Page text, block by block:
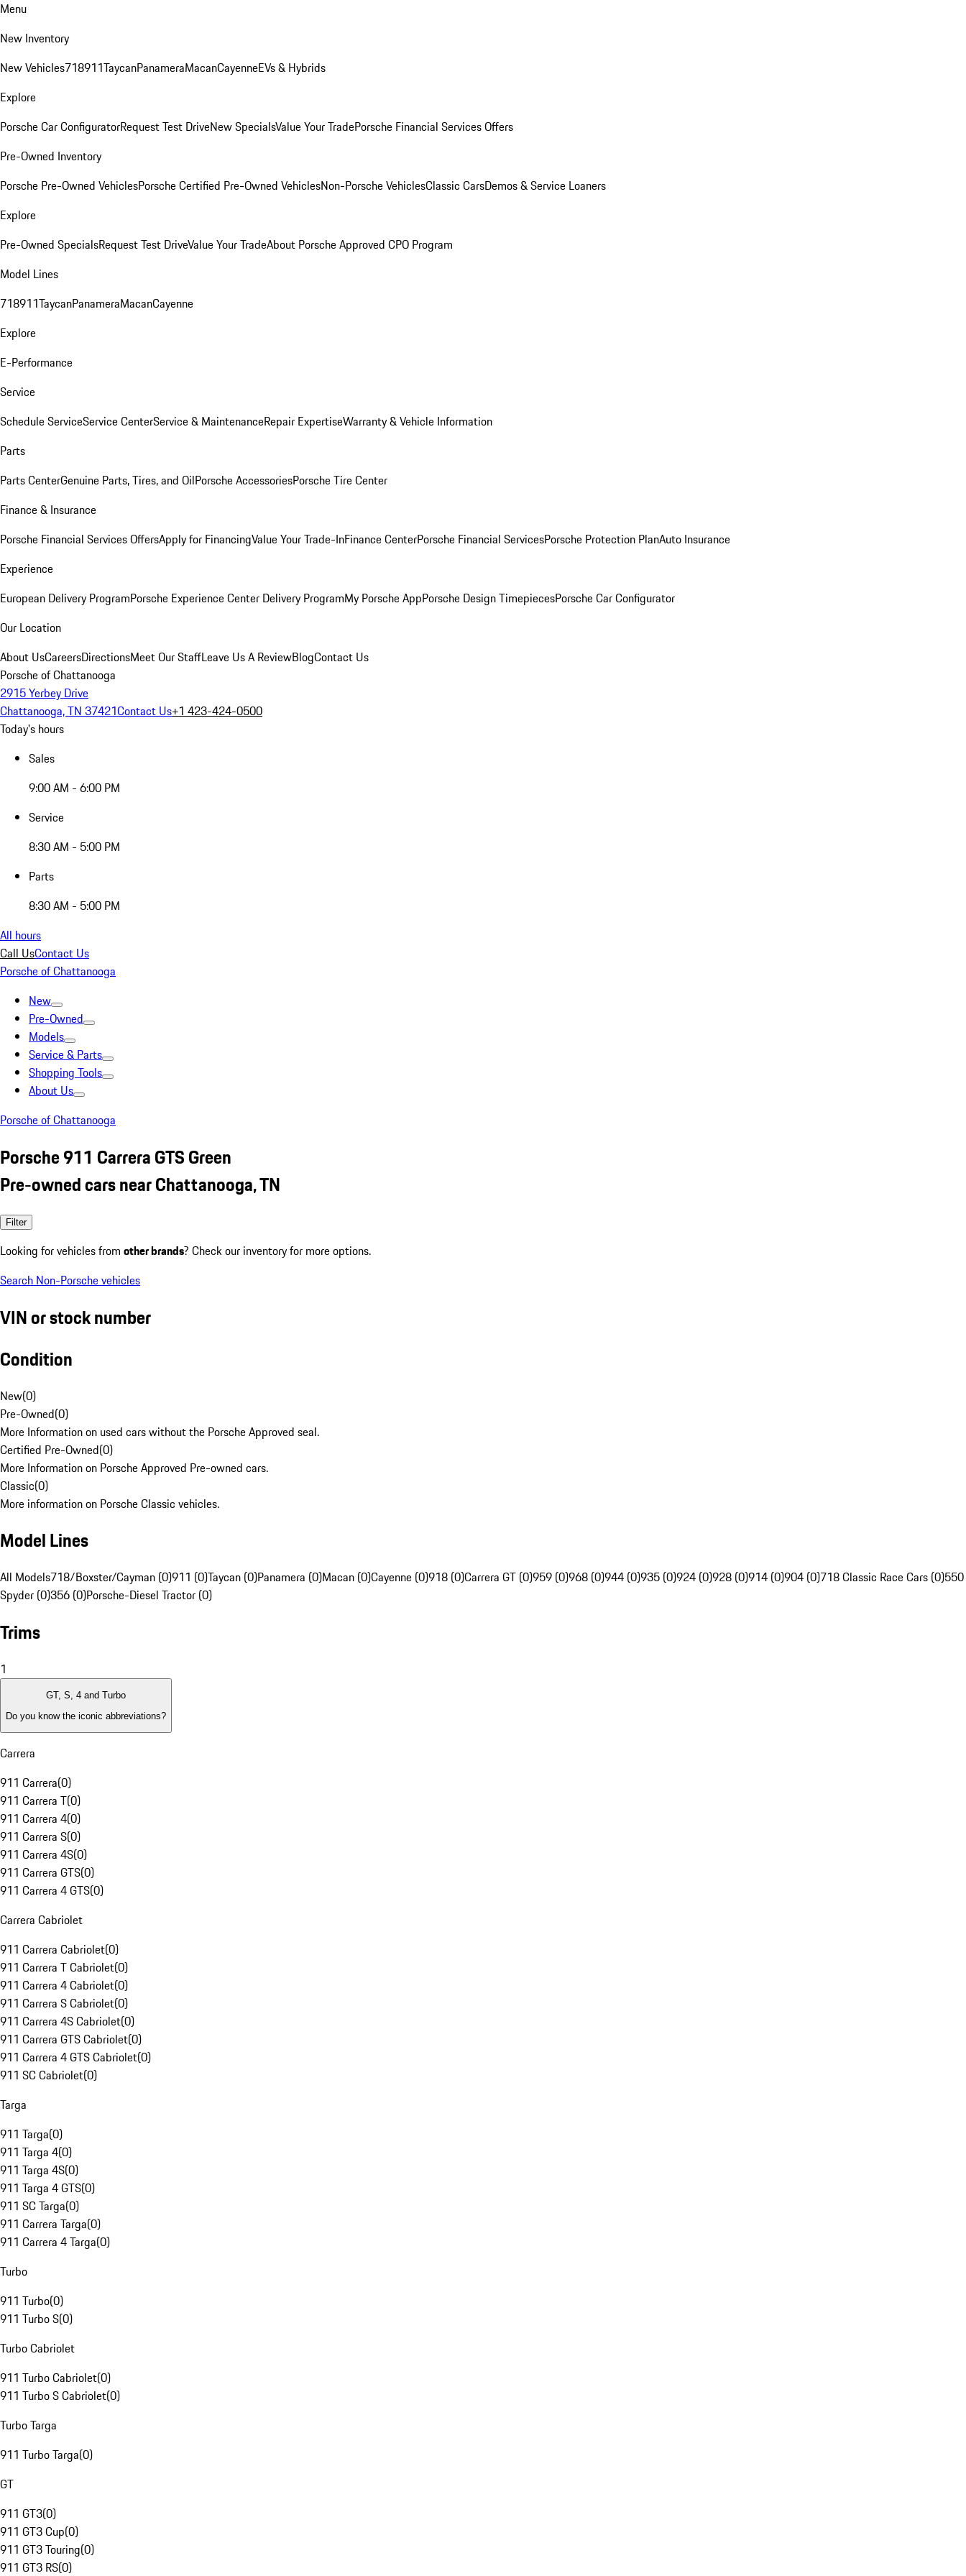
Menu
New Inventory
New Vehicles718911TaycanPanameraMacanCayenneEVs & Hybrids
Explore
Porsche Car ConfiguratorRequest Test DriveNew SpecialsValue Your TradePorsche Financial Services Offers
Pre-Owned Inventory
Porsche Pre-Owned VehiclesPorsche Certified Pre-Owned VehiclesNon-Porsche VehiclesClassic CarsDemos & Service Loaners
Explore
Pre-Owned SpecialsRequest Test DriveValue Your TradeAbout Porsche Approved CPO Program
Model Lines
718911TaycanPanameraMacanCayenne
Explore
E-Performance
Service
Schedule ServiceService CenterService & MaintenanceRepair ExpertiseWarranty & Vehicle Information
Parts
Parts CenterGenuine Parts, Tires, and OilPorsche AccessoriesPorsche Tire Center
Finance & Insurance
Porsche Financial Services OffersApply for FinancingValue Your Trade-InFinance CenterPorsche Financial ServicesPorsche Protection PlanAuto Insurance
Experience
European Delivery ProgramPorsche Experience Center Delivery ProgramMy Porsche AppPorsche Design TimepiecesPorsche Car Configurator
Our Location
About UsCareersDirectionsMeet Our StaffLeave Us A ReviewBlogContact Us
Porsche of Chattanooga
2915 Yerbey Drive
Chattanooga, TN 37421Contact Us+1 423-424-0500
Today's hours
Sales
9:00 AM - 6:00 PM
Service
8:30 AM - 5:00 PM
Parts
8:30 AM - 5:00 PM
All hours
Call UsContact Us
Porsche of Chattanooga
New
Pre-Owned
Models
Service & Parts
Shopping Tools
About Us
Porsche of Chattanooga
Porsche 911 Carrera GTS Green
Pre-owned cars near Chattanooga, TN
Filter
Looking for vehicles from other brands? Check our inventory for more options.
Search Non-Porsche vehicles
VIN or stock number
Condition
New(0)
Pre-Owned(0)
More Information on used cars without the Porsche Approved seal.
Certified Pre-Owned(0)
More Information on Porsche Approved Pre-owned cars.
Classic(0)
More information on Porsche Classic vehicles.
Model Lines
All Models718/Boxster/Cayman (0)911 (0)Taycan (0)Panamera (0)Macan (0)Cayenne (0)918 (0)Carrera GT (0)959 (0)968 (0)944 (0)935 (0)924 (0)928 (0)914 (0)904 (0)718 Classic Race Cars (0)550
Spyder (0)356 (0)Porsche-Diesel Tractor (0)
Trims
1
GT, S, 4 and Turbo
Do you know the iconic abbreviations?
Carrera
911 Carrera(0)
911 Carrera T(0)
911 Carrera 4(0)
911 Carrera S(0)
911 Carrera 4S(0)
911 Carrera GTS(0)
911 Carrera 4 GTS(0)
Carrera Cabriolet
911 Carrera Cabriolet(0)
911 Carrera T Cabriolet(0)
911 Carrera 4 Cabriolet(0)
911 Carrera S Cabriolet(0)
911 Carrera 4S Cabriolet(0)
911 Carrera GTS Cabriolet(0)
911 Carrera 4 GTS Cabriolet(0)
911 SC Cabriolet(0)
Targa
911 Targa(0)
911 Targa 4(0)
911 Targa 4S(0)
911 Targa 4 GTS(0)
911 SC Targa(0)
911 Carrera Targa(0)
911 Carrera 4 Targa(0)
Turbo
911 Turbo(0)
911 Turbo S(0)
Turbo Cabriolet
911 Turbo Cabriolet(0)
911 Turbo S Cabriolet(0)
Turbo Targa
911 Turbo Targa(0)
GT
911 GT3(0)
911 GT3 Cup(0)
911 GT3 Touring(0)
911 GT3 RS(0)